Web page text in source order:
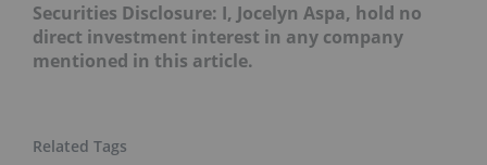
Securities Disclosure: I, Jocelyn Aspa, hold no
direct investment interest in any company
mentioned in this article.